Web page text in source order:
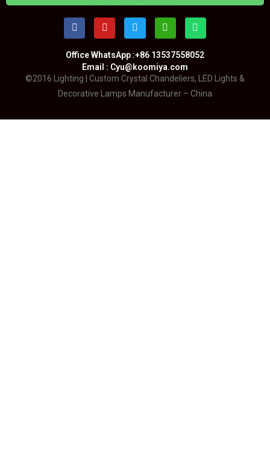
Office WhatsApp :+86 13537558052
Email : Cyu@koomiya.com
©2016 Lighting | Custom Crystal Chandeliers, LED Lights &
Decorative Lamps Manufacturer – China